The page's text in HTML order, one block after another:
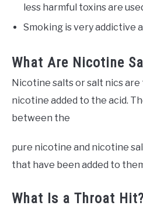
less harmful toxins are
Smoking is very addictive
What Are Nicotine
Nicotine salts or salt nics
nicotine added to the acid.
between the
pure nicotine and nicotine
that have been added to
What Is a Throat Hit?